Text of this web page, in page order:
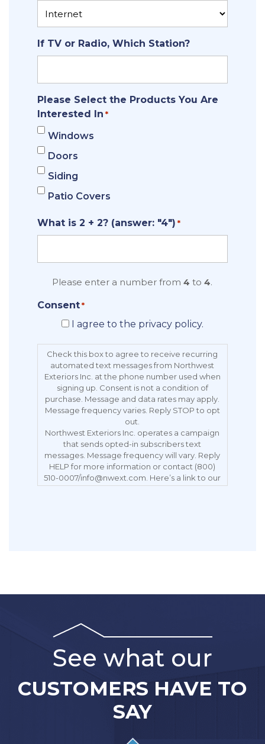
If TV or Radio, Which Station?
Please Select the Products You Are
Interested In *
Windows
Doors
Siding
Patio Covers
What is 2 + 2? (answer: "4") *
Please enter a number from4 to4.
Consent *
I agree to the privacy policy.
Check this box to agree to receive recurring
automated text messages from Northwest
Exteriors Inc. at the phone number used when
signing up. Consent is not a condition of
purchase. Message and data rates may apply.
Message frequency varies. Reply STOP to opt
out.
Northwest Exteriors Inc. operates a campaign
that sends opted-in subscribers text
messages. Message frequency will vary. Reply
HELP for more information or contact (800)
510-0007/info@nwext.com. Here’s a link to our
Privacy Policy:
See what our
CUSTOMERS HAVE TO
SAY